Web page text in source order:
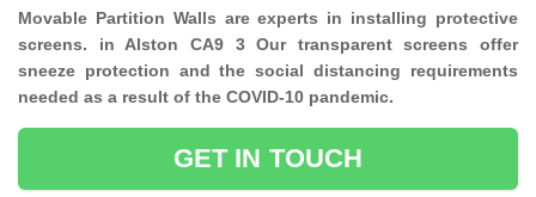
Movable Partition Walls are experts in installing protective
screens. in Alston CA9 3 Our transparent screens offer
sneeze protection and the social distancing requirements
needed as a result of the COVID-10 pandemic.
GET IN TOUCH